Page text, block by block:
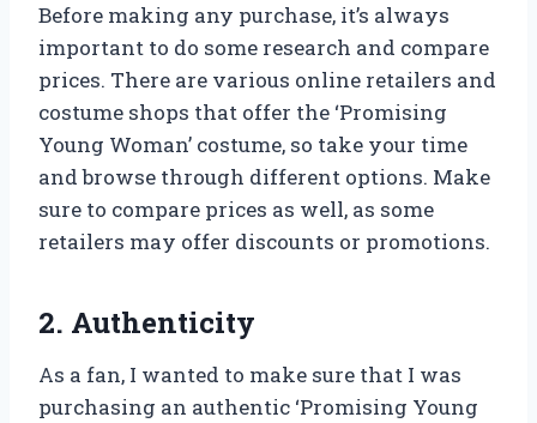
Before making any purchase, it’s always
important to do some research and compare
prices. There are various online retailers and
costume shops that offer the ‘Promising
Young Woman’ costume, so take your time
and browse through different options. Make
sure to compare prices as well, as some
retailers may offer discounts or promotions.
2. Authenticity
As a fan, I wanted to make sure that I was
purchasing an authentic ‘Promising Young